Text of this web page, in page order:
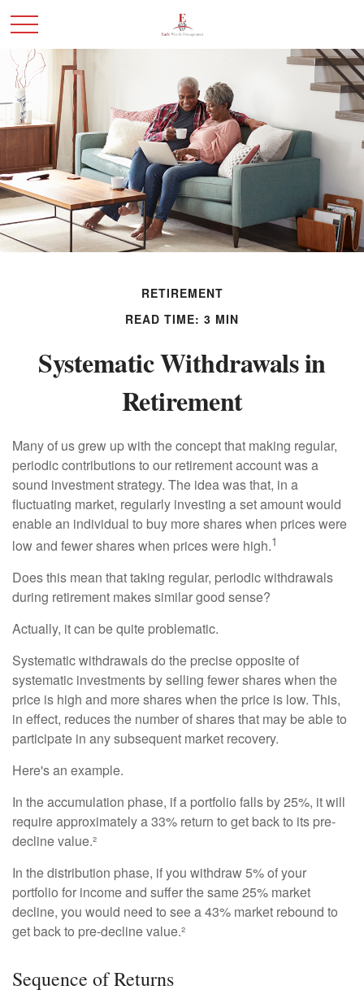
RETIREMENT
READ TIME: 3 MIN
Systematic Withdrawals in
Retirement
Many of us grew up with the concept that making regular,
periodic contributions to our retirement account was a
sound investment strategy. The idea was that, in a
fluctuating market, regularly investing a set amount would
enable an individual to buy more shares when prices were
low and fewer shares when prices were high.1
Does this mean that taking regular, periodic withdrawals
during retirement makes similar good sense?
Actually, it can be quite problematic.
Systematic withdrawals do the precise opposite of
systematic investments by selling fewer shares when the
price is high and more shares when the price is low. This,
in effect, reduces the number of shares that may be able to
participate in any subsequent market recovery.
Here's an example.
In the accumulation phase, if a portfolio falls by 25%, it will
require approximately a 33% return to get back to its pre-
decline value.²
In the distribution phase, if you withdraw 5% of your
portfolio for income and suffer the same 25% market
decline, you would need to see a 43% market rebound to
get back to pre-decline value.²
Sequence of Returns